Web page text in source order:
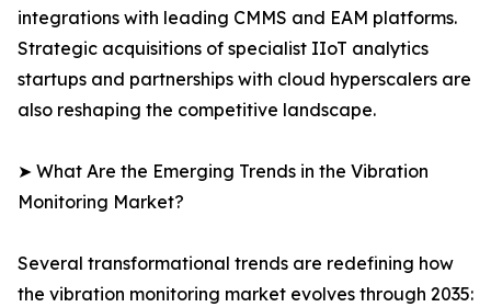
integrations with leading CMMS and EAM platforms.
Strategic acquisitions of specialist IIoT analytics
startups and partnerships with cloud hyperscalers are
also reshaping the competitive landscape.
➤ What Are the Emerging Trends in the Vibration
Monitoring Market?
Several transformational trends are redefining how
the vibration monitoring market evolves through 2035: